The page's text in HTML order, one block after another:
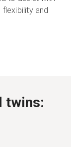
and
twins: